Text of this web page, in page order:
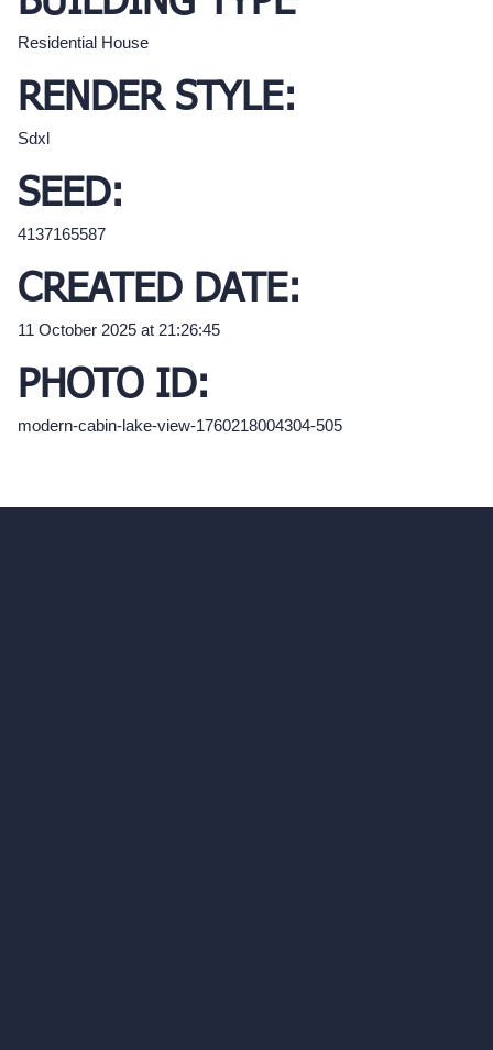
Residential House
RENDER STYLE:
Sdxl
SEED:
4137165587
CREATED DATE:
11 October 2025 at 21:26:45
PHOTO ID:
modern-cabin-lake-view-1760218004304-505